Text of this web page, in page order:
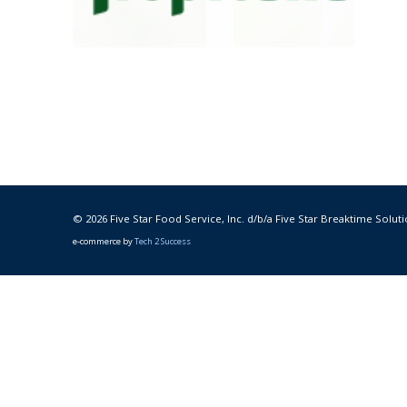
© 2026 Five Star Food Service, Inc. d/b/a Five Star Breaktime
e-commerce byTech 2 Success